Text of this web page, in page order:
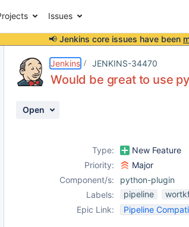
Issues
📢 Jenkins core issues have been
Jenkins JENKINS-34470
Would be great to use
Open
Type: New Feature
Priority:
Major
Component/s:
python-plugin
Labels:
pipeline
Epic Link:
Pipeline